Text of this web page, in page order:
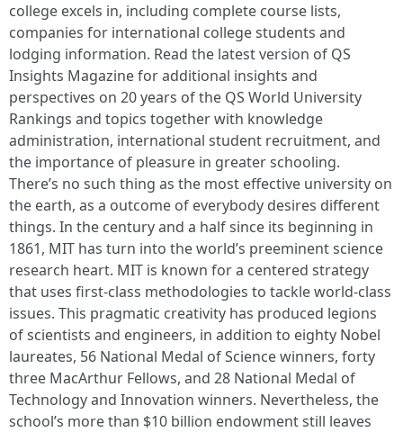
college excels in, including complete course lists,
companies for international college students and
lodging information. Read the latest version of QS
Insights Magazine for additional insights and
perspectives on 20 years of the QS World University
Rankings and topics together with knowledge
administration, international student recruitment, and
the importance of pleasure in greater schooling.
There’s no such thing as the most effective university on
the earth, as a outcome of everybody desires different
things. In the century and a half since its beginning in
1861, MIT has turn into the world’s preeminent science
research heart. MIT is known for a centered strategy
that uses first-class methodologies to tackle world-class
issues. This pragmatic creativity has produced legions
of scientists and engineers, in addition to eighty Nobel
laureates, 56 National Medal of Science winners, forty
three MacArthur Fellows, and 28 National Medal of
Technology and Innovation winners. Nevertheless, the
school’s more than $10 billion endowment still leaves